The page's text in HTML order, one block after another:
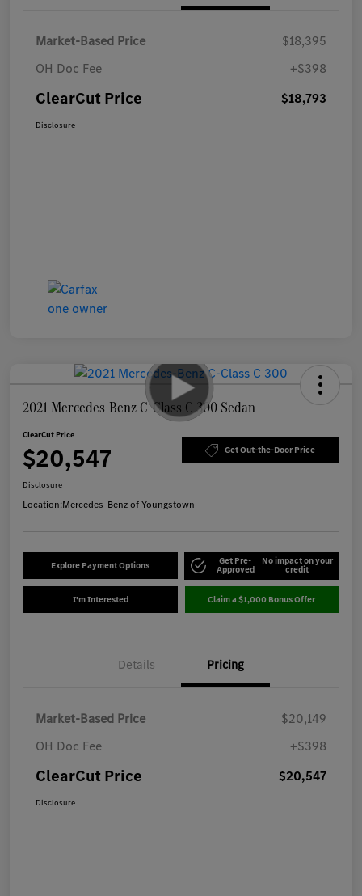
Market-Based Price
$18,395
OH Doc Fee
+$398
ClearCut Price $18,793
Disclosure
2021 Mercedes-Benz C-Class C 300 Sedan
ClearCut Price
$20,547 Get Out-the-Door Price
Disclosure
Location:Mercedes-Benz of Youngstown
Explore Payment Options Get Pre-
Approved
No impact on your
credit
I'm Interested Claim a $1,000 Bonus Offer
Details Pricing
Market-Based Price
$20,149
OH Doc Fee
+$398
ClearCut Price $20,547
Disclosure